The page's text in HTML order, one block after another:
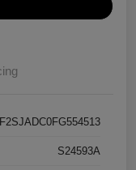
S24593A